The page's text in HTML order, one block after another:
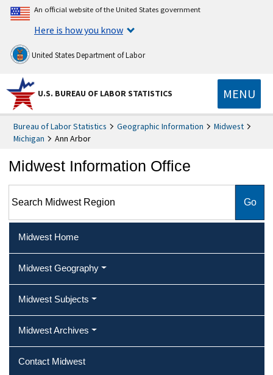
An official website of the United States government
Here is how you know
United States Department of Labor
U.S. BUREAU OF LABOR STATISTICS MENU
Bureau of Labor Statistics Geographic Information
Midwest
Michigan
Ann Arbor
Midwest Information Office
Midwest Home
Midwest Geography
Midwest Subjects
Midwest Archives
Contact Midwest